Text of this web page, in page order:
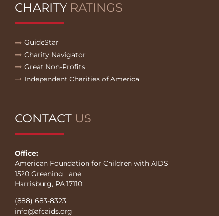
CHARITY RATINGS
GuideStar
Charity Navigator
Great Non-Profits
Independent Charities of America
CONTACT US
Office:
American Foundation for Children with AIDS
1520 Greening Lane
Harrisburg, PA 17110
(888) 683-8323
info@afcaids.org